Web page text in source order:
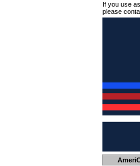
If you use
please